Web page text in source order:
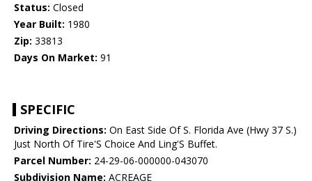
Status: Closed
Year Built: 1980
Zip: 33813
Days On Market: 91
SPECIFIC
Driving Directions: On East Side Of S. Florida Ave (Hwy 37 S.)
Just North Of Tire'S Choice And Ling'S Buffet.
Parcel Number: 24-29-06-000000-043070
Subdivision Name: ACREAGE